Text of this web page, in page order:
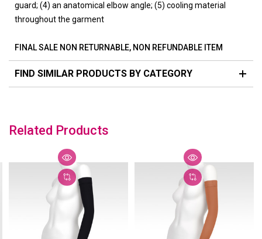
guard; (4) an anatomical elbow angle; (5) cooling material
throughout the garment
FINAL SALE NON RETURNABLE, NON REFUNDABLE ITEM
FIND SIMILAR PRODUCTS BY CATEGORY
Related Products